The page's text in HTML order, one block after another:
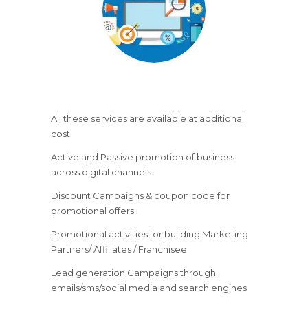
All these services are available at additional
cost.
Active and Passive promotion of business
across digital channels
Discount Campaigns & coupon code for
promotional offers
Promotional activities for building Marketing
Partners/ Affiliates / Franchisee
Lead generation Campaigns through
emails/sms/social media and search engines